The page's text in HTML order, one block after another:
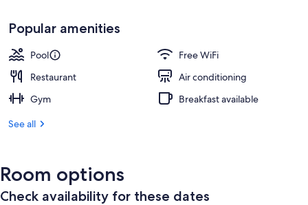
Popular amenities
Pool
Free WiFi
Restaurant
Air conditioning
Gym
Breakfast available
See all
Room options
Check availability for these dates